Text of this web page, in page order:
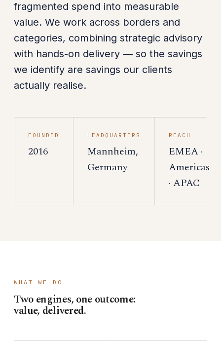
fragmented spend into measurable
value. We work across borders and
categories, combining strategic advisory
with hands-on delivery — so the savings
we identify are savings our clients
actually realise.
FOUNDED
2016
HEADQUARTERS
Mannheim,
Germany
REACH
EMEA ·
Americas
· APAC
WHAT WE DO
Two engines, one outcome:
value, delivered.